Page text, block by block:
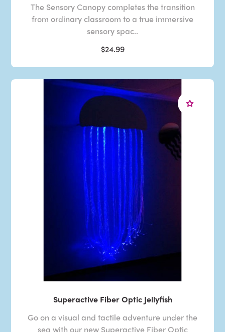
The Sensory Canopy completes the transition
from ordinary classroom to a true immersive
sensory spac..
$24.99
Superactive Fiber Optic Jellyfish
Go on a visual and tactile adventure under the
sea with our new Superactive Fiber Optic